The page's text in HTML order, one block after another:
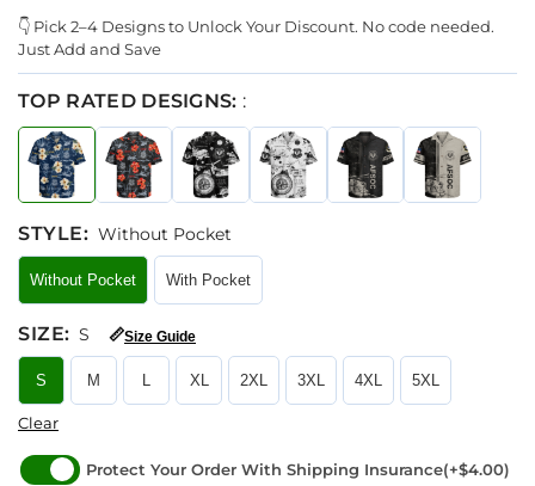
👇 Pick 2–4 Designs to Unlock Your Discount. No code needed.
Just Add and Save
TOP RATED DESIGNS: :
STYLE: Without Pocket
Without Pocket With Pocket
SIZE: S 📏Size Guide
S M L XL 2XL 3XL 4XL 5XL
Clear
Protect Your Order With Shipping Insurance(+$4.00)